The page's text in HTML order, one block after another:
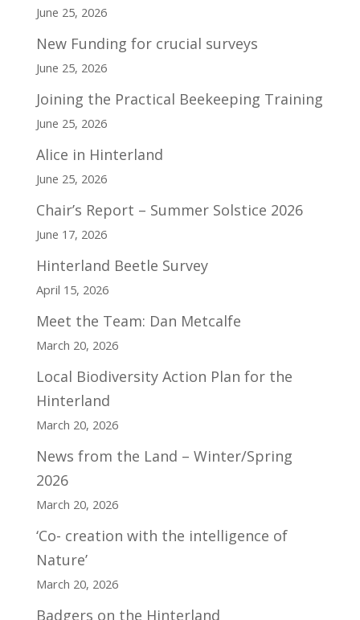
June 25, 2026
New Funding for crucial surveys
June 25, 2026
Joining the Practical Beekeeping Training
June 25, 2026
Alice in Hinterland
June 25, 2026
Chair’s Report – Summer Solstice 2026
June 17, 2026
Hinterland Beetle Survey
April 15, 2026
Meet the Team: Dan Metcalfe
March 20, 2026
Local Biodiversity Action Plan for the
Hinterland
March 20, 2026
News from the Land – Winter/Spring
2026
March 20, 2026
‘Co- creation with the intelligence of
Nature’
March 20, 2026
Badgers on the Hinterland